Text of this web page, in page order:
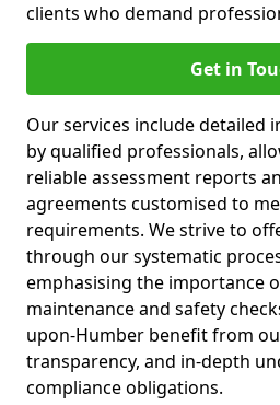
clients who demand
Get in
Our services include detailed
by qualified professionals,
reliable assessment reports
agreements customised to
requirements. We strive to
through our systematic
emphasising the importance
maintenance and safety
upon-Humber benefit from
transparency, and in-depth
compliance obligations.